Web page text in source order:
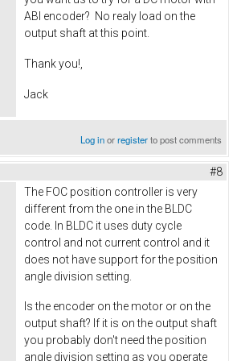
ABI encoder? No realy load on the
output shaft at this point.
Thank you!,
Jack
Log inorregisterto post comments
#8
The FOC position controller is very
different from the one in the BLDC
code. In BLDC it uses duty cycle
control and not current control and it
does not have support for the position
angle division setting.
Is the encoder on the motor or on the
output shaft? If it is on the output shaft
you probably don't need the position
angle division setting as you operate